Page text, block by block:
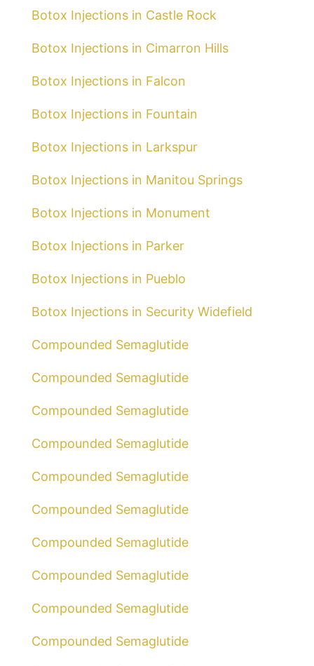
Botox Injections in Castle Rock
Botox Injections in Cimarron Hills
Botox Injections in Falcon
Botox Injections in Fountain
Botox Injections in Larkspur
Botox Injections in Manitou Springs
Botox Injections in Monument
Botox Injections in Parker
Botox Injections in Pueblo
Botox Injections in Security Widefield
Compounded Semaglutide
Compounded Semaglutide
Compounded Semaglutide
Compounded Semaglutide
Compounded Semaglutide
Compounded Semaglutide
Compounded Semaglutide
Compounded Semaglutide
Compounded Semaglutide
Compounded Semaglutide